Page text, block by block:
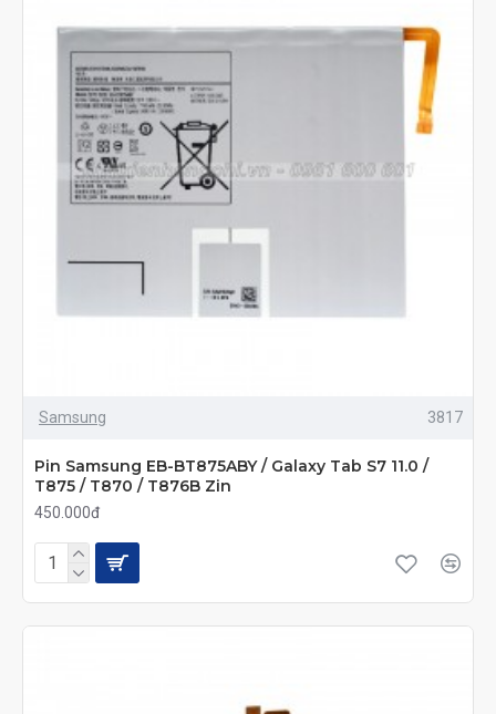
Samsung 3817
Pin Samsung EB-BT875ABY / Galaxy Tab S7 11.0 /
T875 / T870 / T876B Zin
450.000đ